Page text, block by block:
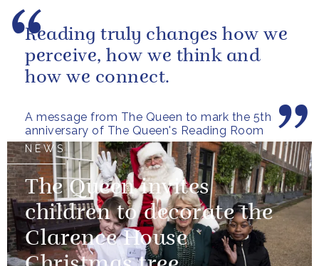
A message from The Queen to mark the 5th
anniversary of The Queen's Reading Room
Reading truly changes how we
perceive, how we think and
how we connect.
NEWS
The Queen invites
children to decorate the
Clarence House